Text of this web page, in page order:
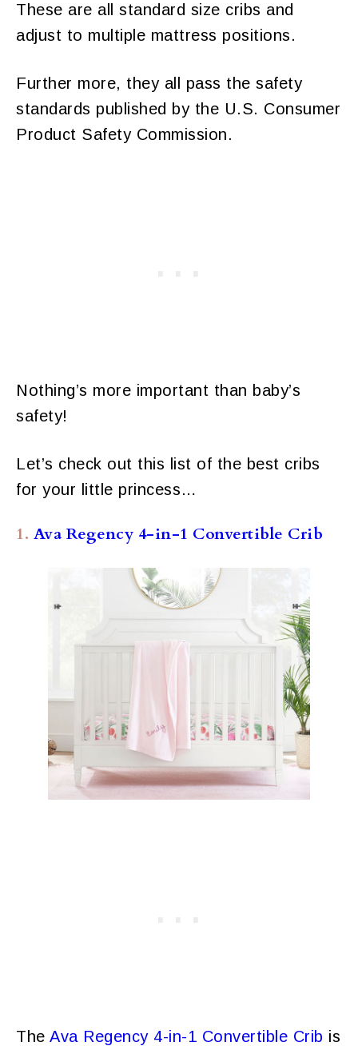
These are all standard size cribs and
adjust to multiple mattress positions.
Further more, they all pass the safety
standards published by the U.S. Consumer
Product Safety Commission.
Nothing’s more important than baby’s
safety!
Let’s check out this list of the best cribs
for your little princess…
1. Ava Regency 4-in-1 Convertible Crib
The Ava Regency 4-in-1 Convertible Crib is